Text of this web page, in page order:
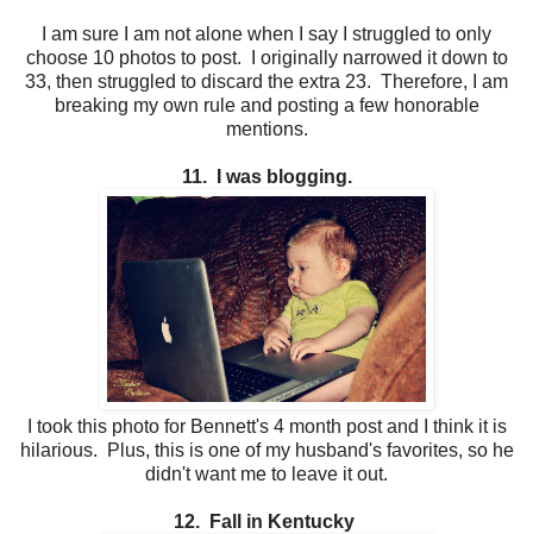
I am sure I am not alone when I say I struggled to only
choose 10 photos to post. I originally narrowed it down to
33, then struggled to discard the extra 23. Therefore, I am
breaking my own rule and posting a few honorable
mentions.
11. I was blogging.
I took this photo for Bennett's 4 month post and I think it is
hilarious. Plus, this is one of my husband's favorites, so he
didn't want me to leave it out.
12. Fall in Kentucky